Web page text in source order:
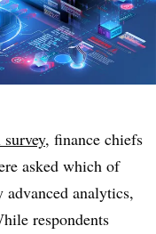
, finance chiefs
asked which of
advanced analytics,
respondents